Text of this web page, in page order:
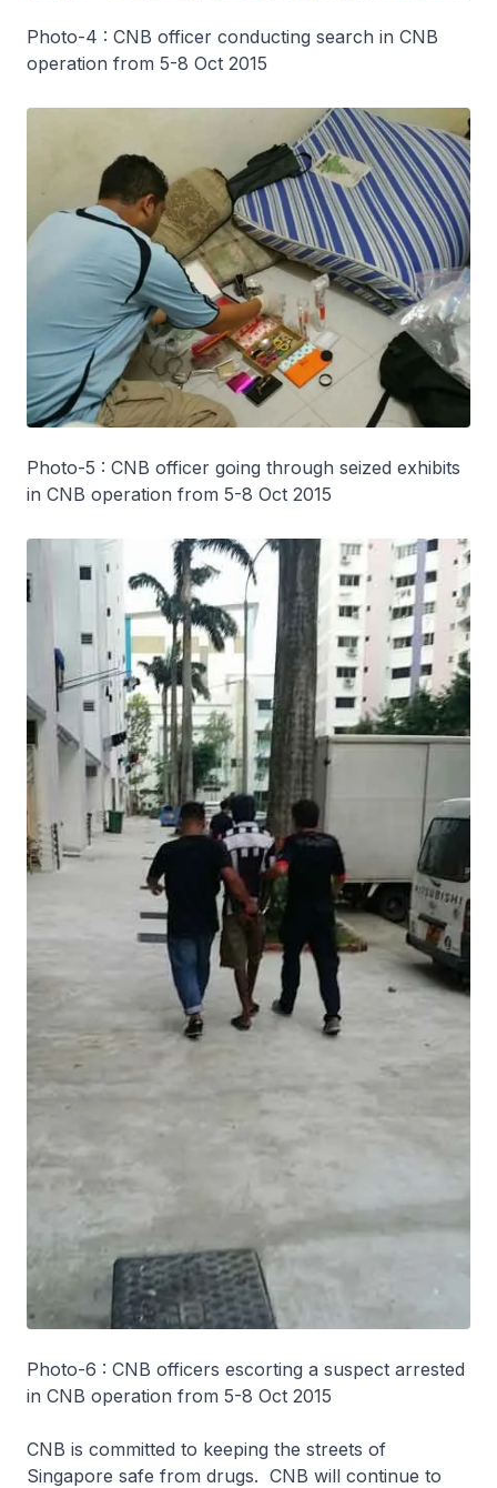
Photo-4 : CNB officer conducting search in CNB
operation from 5-8 Oct 2015
Photo-5 : CNB officer going through seized exhibits
in CNB operation from 5-8 Oct 2015
Photo-6 : CNB officers escorting a suspect arrested
in CNB operation from 5-8 Oct 2015
CNB is committed to keeping the streets of
Singapore safe from drugs. CNB will continue to